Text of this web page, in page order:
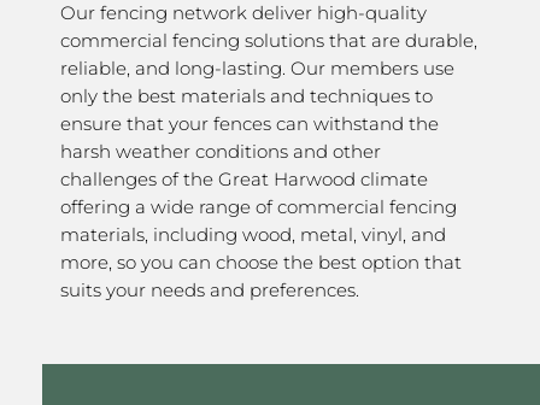
Our fencing network deliver high-quality
commercial fencing solutions that are durable,
reliable, and long-lasting. Our members use
only the best materials and techniques to
ensure that your fences can withstand the
harsh weather conditions and other
challenges of the Great Harwood climate
offering a wide range of commercial fencing
materials, including wood, metal, vinyl, and
more, so you can choose the best option that
suits your needs and preferences.